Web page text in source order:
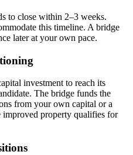
to close within 2–3 weeks.
this timeline. A bridge
later at your own pace.
investment to reach its
The bridge funds the
from your own capital or a
property qualifies for